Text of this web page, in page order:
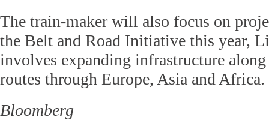
The train-maker will also focus on
the Belt and Road Initiative this year,
involves expanding infrastructure
routes through Europe, Asia and Africa.
Bloomberg